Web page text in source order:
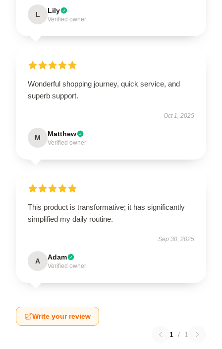
L Lily
Verified owner
Wonderful shopping journey, quick service, and
superb support.
Oct 1, 2025
M Matthew
Verified owner
This product is transformative; it has significantly
simplified my daily routine.
Sep 30, 2025
A Adam
Verified owner
Write your review
1 / 1